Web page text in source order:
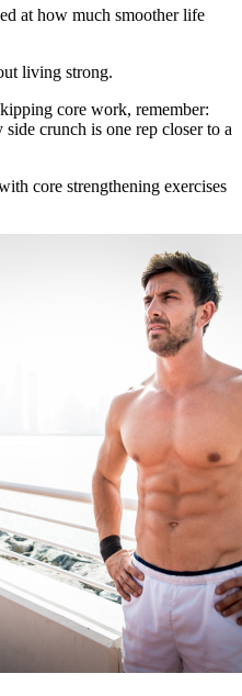
at how much smoother life
living strong.
core work, remember:
crunch is one rep closer to a
core strengthening exercises